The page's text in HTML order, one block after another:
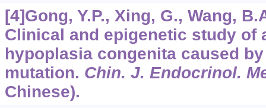
[4]Gong, Y.P., Xing, G., Wang,
Clinical and epigenetic study of
hypoplasia congenita caused
mutation. Chin. J. Endocrinol.
Chinese).